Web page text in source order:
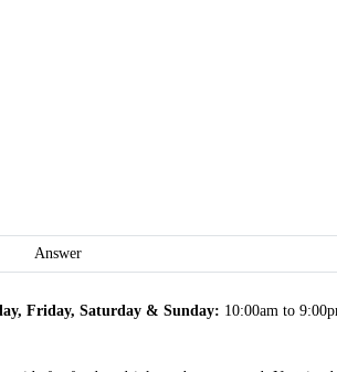
Answer
Friday, Saturday & Sunday: 10:00am to